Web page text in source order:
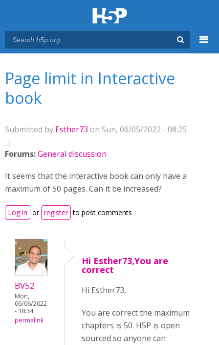
Page limit in Interactive
book
Submitted by Esther73 on Sun, 06/05/2022 - 08:25
Forums:General discussion
It seems that the interactive book can only have a
maximum of 50 pages. Can it be increased?
Log in or register to post comments
BV52
Mon,
06/06/2022
- 18:34
permalink
Hi Esther73,You are
correct
Hi Esther73,
You are correct the maximum
chapters is 50. H5P is open
sourced so anyone can